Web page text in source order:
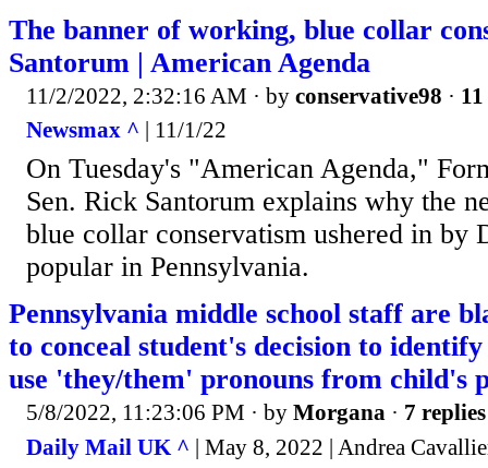
The banner of working, blue collar
Santorum | American Agenda
11/2/2022, 2:32:16 AM · by conservative98 ·
Newsmax ^ | 11/1/22
On Tuesday's "American Agenda,"
Sen. Rick Santorum explains why the
blue collar conservatism ushered in by
popular in Pennsylvania.
Pennsylvania middle school staff are
to conceal student's decision to
use 'they/them' pronouns from child's
5/8/2022, 11:23:06 PM · by Morgana · 7 replies
Daily Mail UK ^ | May 8, 2022 | Andrea